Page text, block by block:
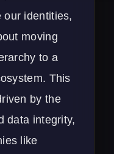
our identities,
moving
to a
This
by the
data integrity,
like